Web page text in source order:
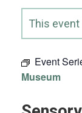
This event
Event
Museum